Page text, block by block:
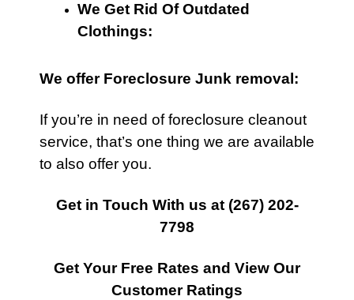
We Get Rid Of Outdated
Clothings:
We offer Foreclosure Junk removal:
If you’re in need of foreclosure cleanout
service, that’s one thing we are available
to also offer you.
Get in Touch With us at (267) 202-
7798
Get Your Free Rates and View Our
Customer Ratings